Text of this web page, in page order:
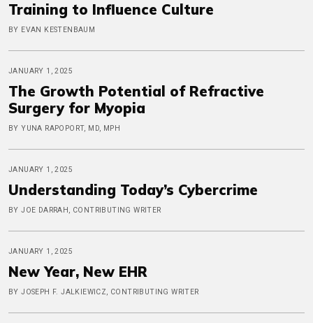
Training to Influence Culture
BY EVAN KESTENBAUM
JANUARY 1, 2025
The Growth Potential of Refractive
Surgery for Myopia
BY YUNA RAPOPORT, MD, MPH
JANUARY 1, 2025
Understanding Today’s Cybercrime
BY JOE DARRAH, CONTRIBUTING WRITER
JANUARY 1, 2025
New Year, New EHR
BY JOSEPH F. JALKIEWICZ, CONTRIBUTING WRITER